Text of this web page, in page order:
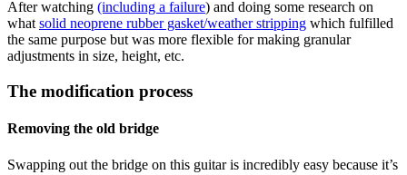
After watching (including a failure) and doing some research on
what solid neoprene rubber gasket/weather stripping which fulfilled
the same purpose but was more flexible for making granular
adjustments in size, height, etc.
The modification process
Removing the old bridge
Swapping out the bridge on this guitar is incredibly easy because it’s